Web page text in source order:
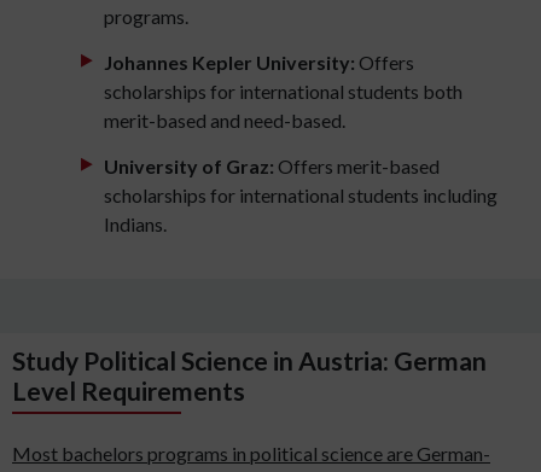
programs.
Johannes Kepler University: Offers
scholarships for international students both
merit-based and need-based.
University of Graz: Offers merit-based
scholarships for international students including
Indians.
Study Political Science in Austria: German
Level Requirements
Most bachelors programs in political science are German-